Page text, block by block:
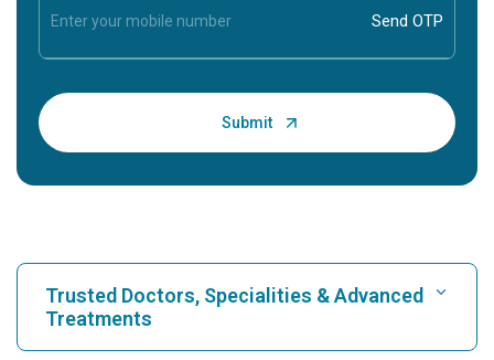
Trusted Doctors, Specialities & Advanced
Treatments